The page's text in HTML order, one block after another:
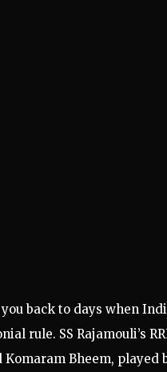
back to days when
rule. SS Rajamouli’s
Bheem, played